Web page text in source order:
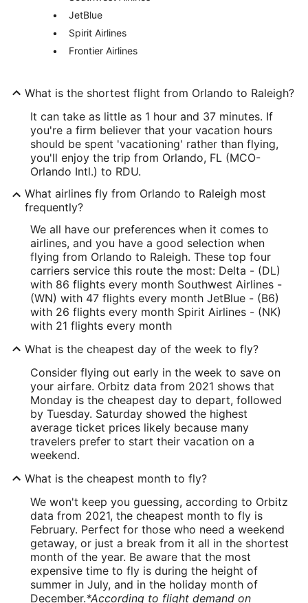
JetBlue
Spirit Airlines
Frontier Airlines
What is the shortest flight from Orlando to Raleigh?
It can take as little as 1 hour and 37 minutes. If
you're a firm believer that your vacation hours
should be spent 'vacationing' rather than flying,
you'll enjoy the trip from Orlando, FL (MCO-
Orlando Intl.) to RDU.
What airlines fly from Orlando to Raleigh most
frequently?
We all have our preferences when it comes to
airlines, and you have a good selection when
flying from Orlando to Raleigh. These top four
carriers service this route the most: Delta - (DL)
with 86 flights every month Southwest Airlines -
(WN) with 47 flights every month JetBlue - (B6)
with 26 flights every month Spirit Airlines - (NK)
with 21 flights every month
What is the cheapest day of the week to fly?
Consider flying out early in the week to save on
your airfare. Orbitz data from 2021 shows that
Monday is the cheapest day to depart, followed
by Tuesday. Saturday showed the highest
average ticket prices likely because many
travelers prefer to start their vacation on a
weekend.
What is the cheapest month to fly?
We won't keep you guessing, according to Orbitz
data from 2021, the cheapest month to fly is
February. Perfect for those who need a weekend
getaway, or just a break from it all in the shortest
month of the year. Be aware that the most
expensive time to fly is during the height of
summer in July, and in the holiday month of
December.*According to flight demand on